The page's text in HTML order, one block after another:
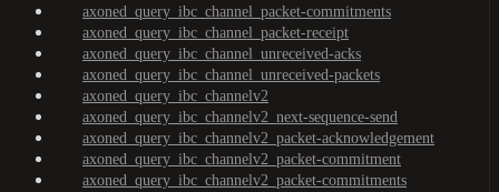
axoned_query_ibc_channel_packet-commitments
axoned_query_ibc_channel_packet-receipt
axoned_query_ibc_channel_unreceived-acks
axoned_query_ibc_channel_unreceived-packets
axoned_query_ibc_channelv2
axoned_query_ibc_channelv2_next-sequence-send
axoned_query_ibc_channelv2_packet-acknowledgement
axoned_query_ibc_channelv2_packet-commitment
axoned_query_ibc_channelv2_packet-commitments